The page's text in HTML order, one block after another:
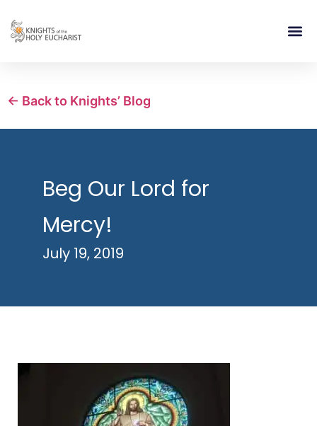
← Back to Knights’ Blog
Beg Our Lord for
Mercy!
July 19, 2019